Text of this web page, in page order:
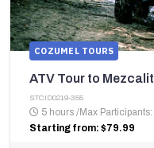
COZUMEL TOURS
ATV Tour to
STCID0219-355
5 hours /Max
Starting from: $79.99